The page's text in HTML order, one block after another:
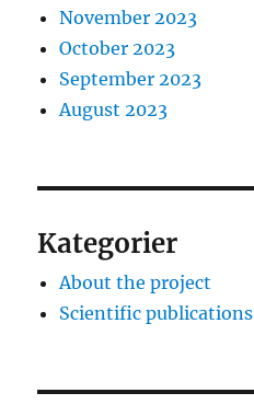
November 2023
October 2023
September 2023
August 2023
Kategorier
About the project
Scientific publications